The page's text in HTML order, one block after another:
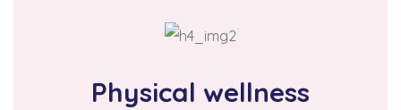
Physical wellness